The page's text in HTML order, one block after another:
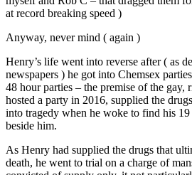
at record breaking speed )
Anyway, never mind ( again )
Henry’s life went into reverse after ( as
newspapers ) he got into Chemsex
48 hour parties – the premise of the
hosted a party in 2016, supplied the
into tragedy when he woke to find his
beside him.
As Henry had supplied the drugs that
death, he went to trial on a charge of